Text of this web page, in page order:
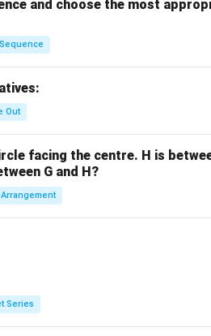
and choose the most
Out
facing the centre. H is
G and H?
\ ,\ \text{abcbcde},\
Series